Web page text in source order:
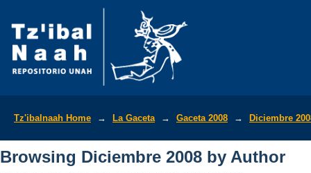
Tz'ibalnaah Home → La Gaceta → Gaceta 2008 → Diciembre
Browsing Diciembre 2008 by Author